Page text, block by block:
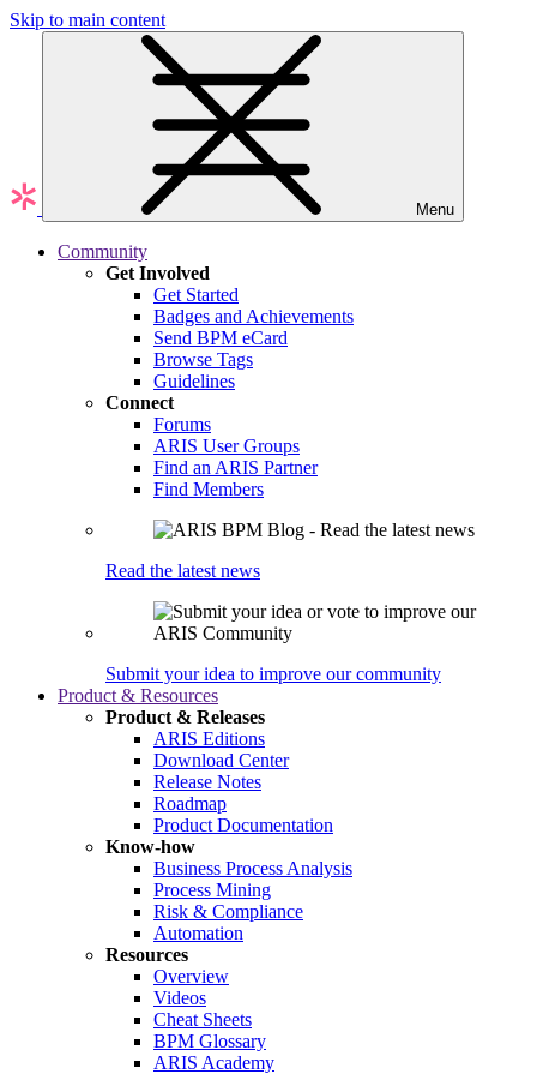
Skip to main content
Menu
Community
Get Involved
Get Started
Badges and Achievements
Send BPM eCard
Browse Tags
Guidelines
Connect
Forums
ARIS User Groups
Find an ARIS Partner
Find Members
Read the latest news
Submit your idea to improve our community
Product & Resources
Product & Releases
ARIS Editions
Download Center
Release Notes
Roadmap
Product Documentation
Know-how
Business Process Analysis
Process Mining
Risk & Compliance
Automation
Resources
Overview
Videos
Cheat Sheets
BPM Glossary
ARIS Academy